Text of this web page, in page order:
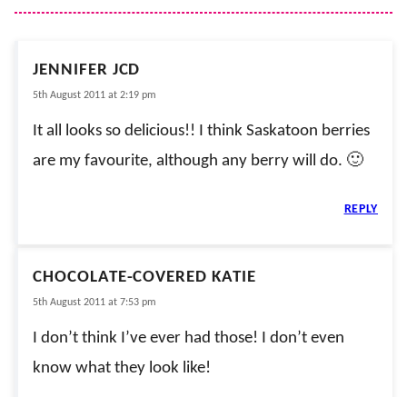
JENNIFER JCD
5th August 2011 at 2:19 pm
It all looks so delicious!! I think Saskatoon berries
are my favourite, although any berry will do. 🙂
REPLY
CHOCOLATE-COVERED KATIE
5th August 2011 at 7:53 pm
I don’t think I’ve ever had those! I don’t even
know what they look like!